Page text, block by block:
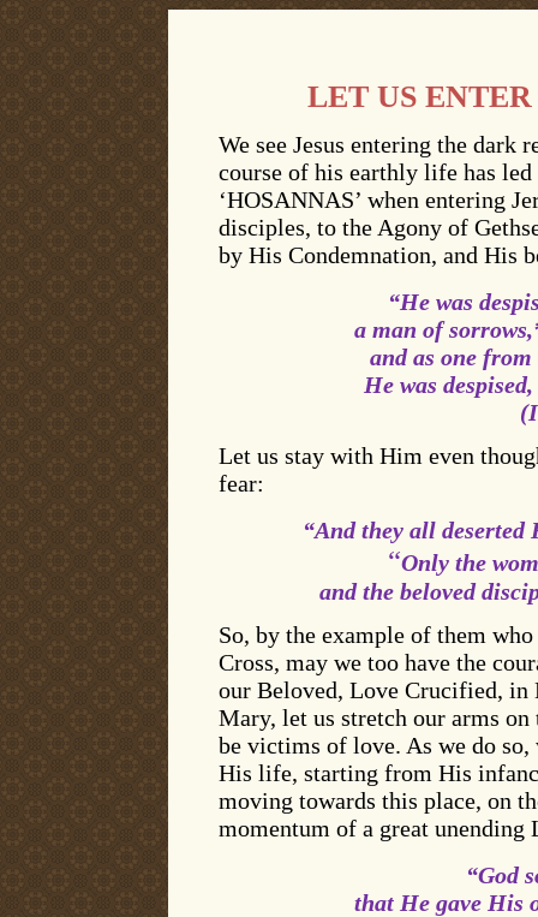
LET US
We see Jesus entering the dark
course of his earthly life has
‘HOSANNAS’ when entering
disciples, to the Agony of
by His Condemnation, and His
“He was
a man of
and as one
He was
Let us stay with Him even
fear:
“And they all
“Only the
and the beloved
So, by the example of them
Cross, may we too have the
our Beloved, Love Crucified,
Mary, let us stretch our arms
be victims of love. As we do
His life, starting from His
moving towards this place, on
momentum of a great
“God
that He gave His